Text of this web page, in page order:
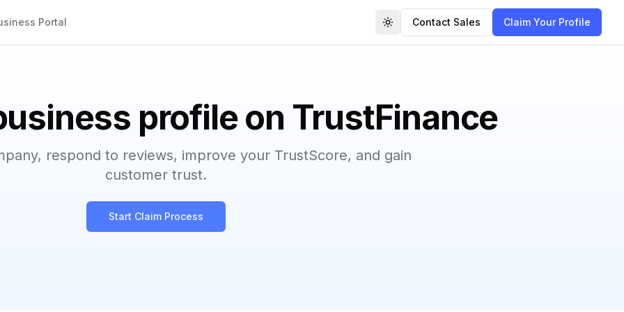
Portal Toggle theme
Contact Sales Claim Your Profile
profile on TrustFinance
respond to reviews, improve your TrustScore, and gain
customer trust.
Start Claim Process